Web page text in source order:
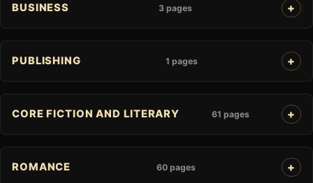
BUSINESS 3 pages
PUBLISHING 1 pages
CORE FICTION AND LITERARY 61 pages
ROMANCE 60 pages